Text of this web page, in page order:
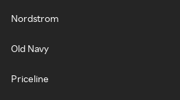
Nordstrom
Old Navy
Priceline